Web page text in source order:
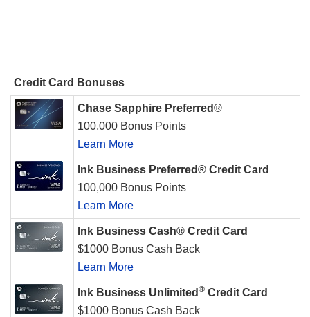
Credit Card Bonuses
Chase Sapphire Preferred®
100,000 Bonus Points
Learn More
Ink Business Preferred® Credit Card
100,000 Bonus Points
Learn More
Ink Business Cash® Credit Card
$1000 Bonus Cash Back
Learn More
Ink Business Unlimited ® Credit Card
$1000 Bonus Cash Back